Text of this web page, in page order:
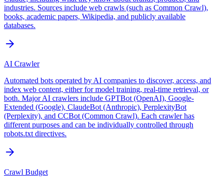
industries. Sources include web crawls (such as Common Crawl),
books, academic papers, Wikipedia, and publicly available
databases.
AI Crawler
Automated bots operated by AI companies to discover, access, and
index web content, either for model training, real-time retrieval, or
both. Major AI crawlers include GPTBot (OpenAI), Google-
Extended (Google), ClaudeBot (Anthropic), PerplexityBot
(Perplexity), and CCBot (Common Crawl). Each crawler has
different purposes and can be individually controlled through
robots.txt directives.
Crawl Budget